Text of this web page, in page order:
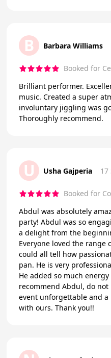
B Barbara Williams
Booked for
Brilliant performer. Excellent timing. Great mix of
music. Created a super atmosphere. A lot of
involuntary jiggling was going on.
Thoroughly recommend.
U Usha Gajperia 17
Booked for
Abdul was absolutely
party! Abdul was so
a delight from the
Everyone loved the range
could all tell how
pan. He is very
He added so much
recommend Abdul, do
event unforgettable and
with ours. Thank you!!